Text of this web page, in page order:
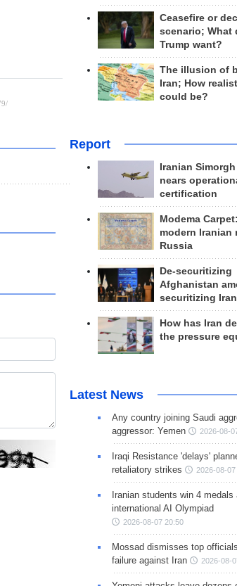
Ceasefire or
scenario; What
Trump want?
The illusion of
Iran; How
could be?
Report
Iranian
nears
certification
Modema
modern Iranian
Russia
De-securitizing
Afghanistan
securitizing Iran
How has Iran
the pressure
Latest News
Any country joining Saudi
aggressor: Yemen
2026-08-
Iraqi Resistance 'delays'
retaliatory strikes
2026-08-
Iranian students win 4 medals
international AI Olympiad
2026-08-07 20:50
Mossad dismisses top
failure against Iran
2026-08-